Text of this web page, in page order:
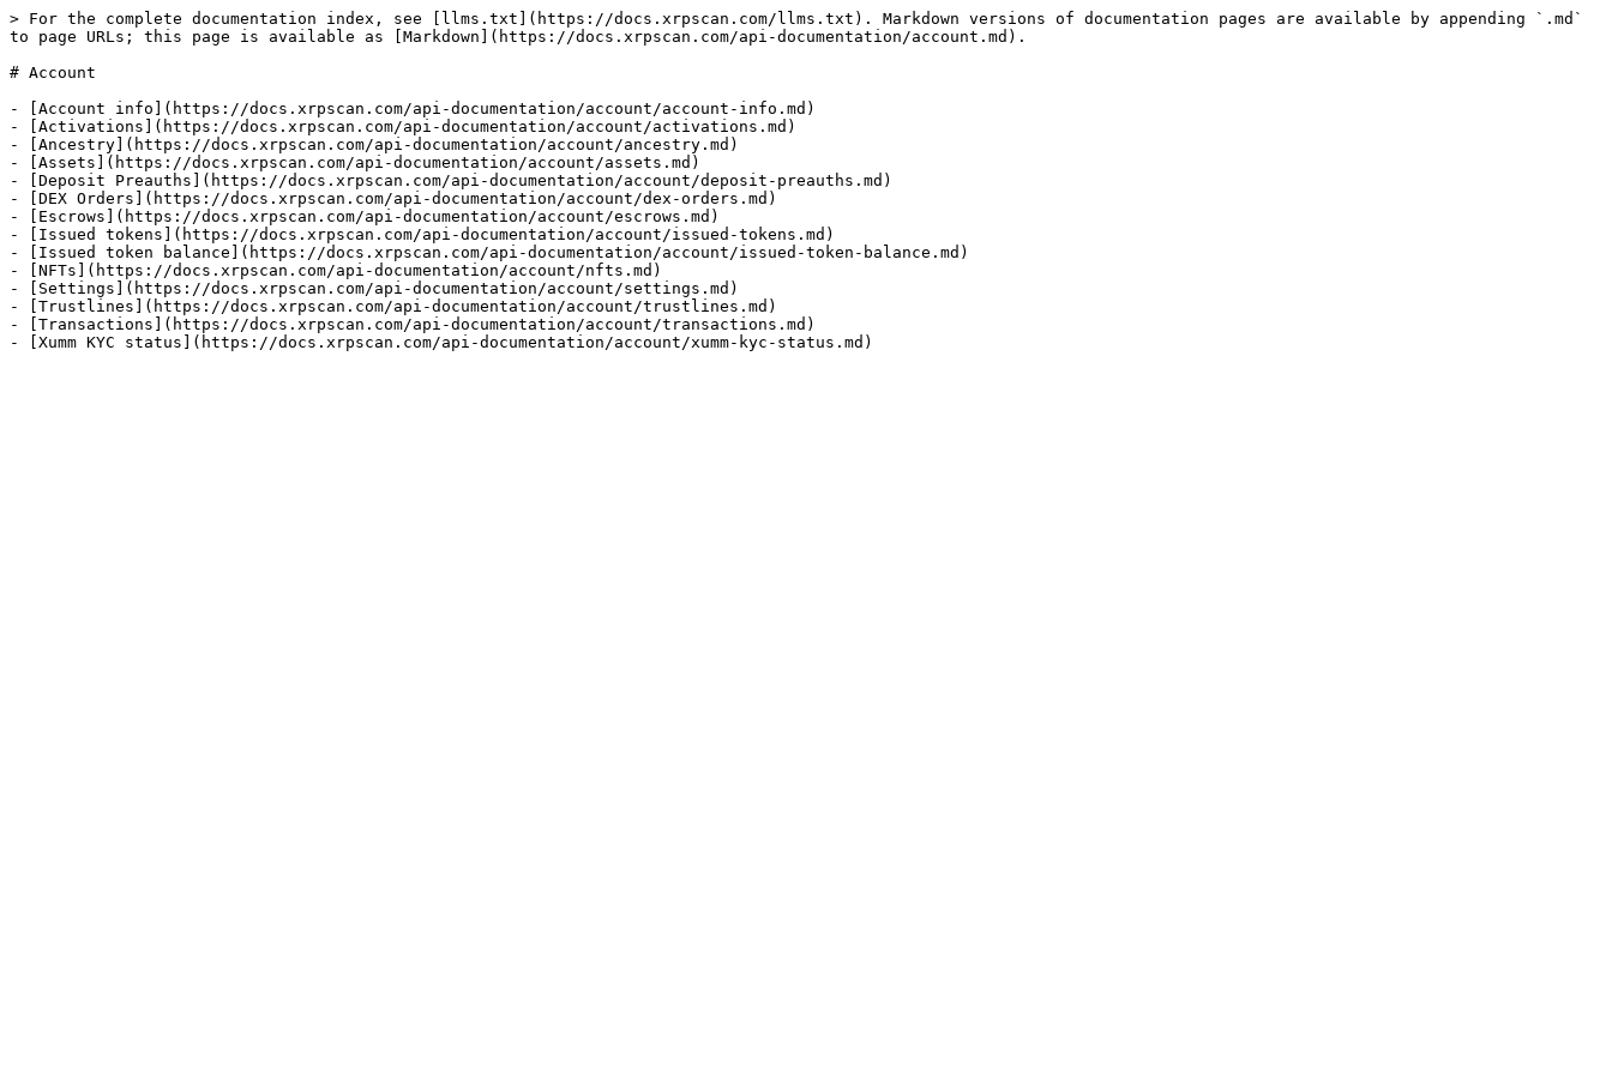
> For the complete documentation index, see [llms.txt](https://docs.xrpscan.com/llms.txt). Markdown versions of documentation pages are available by appending `.md`
to page URLs; this page is available as [Markdown](https://docs.xrpscan.com/api-documentation/account.md).
# Account
- [Account info](https://docs.xrpscan.com/api-documentation/account/account-info.md)
- [Activations](https://docs.xrpscan.com/api-documentation/account/activations.md)
- [Ancestry](https://docs.xrpscan.com/api-documentation/account/ancestry.md)
- [Assets](https://docs.xrpscan.com/api-documentation/account/assets.md)
- [Deposit Preauths](https://docs.xrpscan.com/api-documentation/account/deposit-preauths.md)
- [DEX Orders](https://docs.xrpscan.com/api-documentation/account/dex-orders.md)
- [Escrows](https://docs.xrpscan.com/api-documentation/account/escrows.md)
- [Issued tokens](https://docs.xrpscan.com/api-documentation/account/issued-tokens.md)
- [Issued token balance](https://docs.xrpscan.com/api-documentation/account/issued-token-balance.md)
- [NFTs](https://docs.xrpscan.com/api-documentation/account/nfts.md)
- [Settings](https://docs.xrpscan.com/api-documentation/account/settings.md)
- [Trustlines](https://docs.xrpscan.com/api-documentation/account/trustlines.md)
- [Transactions](https://docs.xrpscan.com/api-documentation/account/transactions.md)